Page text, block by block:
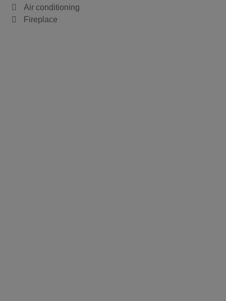
Air conditioning
Fireplace